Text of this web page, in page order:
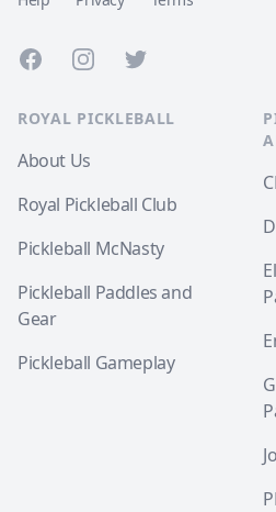
FacebookInstagramTwitter
ROYAL PICKLEBALL
About Us
Royal Pickleball Club
Pickleball McNasty
Pickleball Paddles and
Gear
Pickleball Gameplay